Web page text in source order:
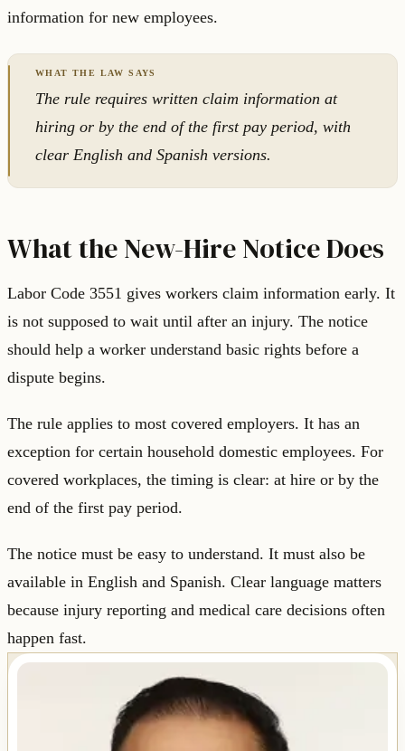
information for new employees.
The rule requires written claim information at
hiring or by the end of the first pay period, with
clear English and Spanish versions.
What the New-Hire Notice Does
Labor Code 3551 gives workers claim information early. It
is not supposed to wait until after an injury. The notice
should help a worker understand basic rights before a
dispute begins.
The rule applies to most covered employers. It has an
exception for certain household domestic employees. For
covered workplaces, the timing is clear: at hire or by the
end of the first pay period.
The notice must be easy to understand. It must also be
available in English and Spanish. Clear language matters
because injury reporting and medical care decisions often
happen fast.